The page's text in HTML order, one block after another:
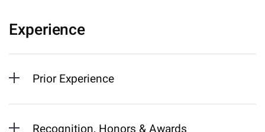
Experience
Prior Experience